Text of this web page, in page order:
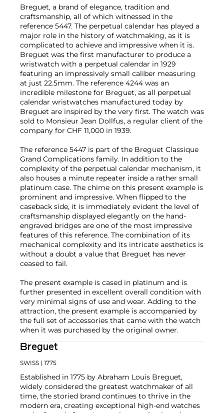
Breguet, a brand of elegance, tradition and
craftsmanship, all of which witnessed in the
reference 5447. The perpetual calendar has played a
major role in the history of watchmaking, as it is
complicated to achieve and impressive when it is.
Breguet was the first manufacturer to produce a
wristwatch with a perpetual calendar in 1929
featuring an impressively small caliber measuring
at just 22.5mm. The reference 4244 was an
incredible milestone for Breguet, as all perpetual
calendar wristwatches manufactured today by
Breguet are inspired by the very first. The watch was
sold to Monsieur Jean Dollfus, a regular client of the
company for CHF 11,000 in 1939.
The reference 5447 is part of the Breguet Classique
Grand Complications family. In addition to the
complexity of the perpetual calendar mechanism, it
also houses a minute repeater inside a rather small
platinum case. The chime on this present example is
prominent and impressive. When flipped to the
caseback side, it is immediately evident the level of
craftsmanship displayed elegantly on the hand-
engraved bridges are one of the most impressive
features of this reference. The combination of its
mechanical complexity and its intricate aesthetics is
without a doubt a value that Breguet has never
ceased to fail.
The present example is cased in platinum and is
further presented in excellent overall condition with
very minimal signs of use and wear. Adding to the
attraction, the present example is accompanied by
the full set of accessories that came with the watch
when it was purchased by the original owner.
Breguet
SWISS | 1775
Established in 1775 by Abraham Louis Breguet,
widely considered the greatest watchmaker of all
time, the storied brand continues to thrive in the
modern era, creating exceptional high-end watches